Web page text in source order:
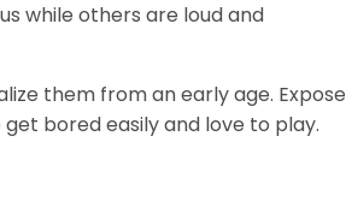
while others are loud and
them from an early age. Expose
bored easily and love to play.